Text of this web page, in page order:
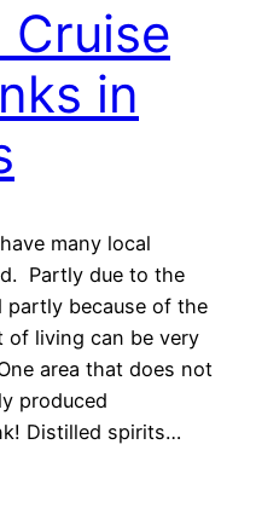
Cruise
in
many local
Partly due to the
because of the
of living can be very
area that does not
produced
Distilled spirits…